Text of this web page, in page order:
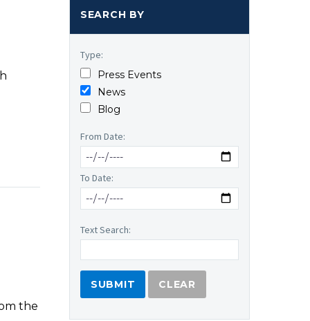
the
SEARCH BY
Type:
Press Events
News
Blog
From Date:
To Date:
Text Search:
CLEAR